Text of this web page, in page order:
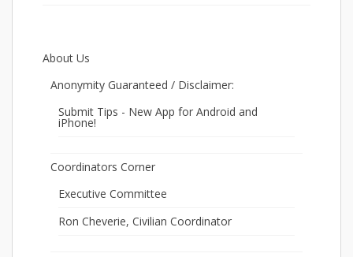
About Us
Anonymity Guaranteed / Disclaimer:
Submit Tips - New App for Android and
iPhone!
Coordinators Corner
Executive Committee
Ron Cheverie, Civilian Coordinator